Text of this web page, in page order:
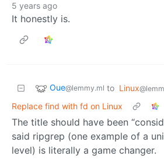
5 years ago
It honestly is.
Oue@lemmy.ml to Linux
Replace find with fd on Linux
The title should have been
said ripgrep (one example of a
level) is literally a game changer.